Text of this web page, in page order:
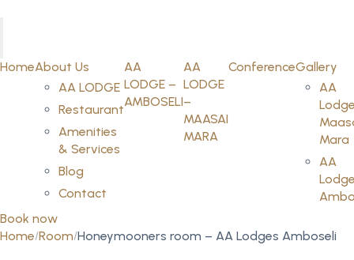
HomeAbout Us
AA LODGE
Restaurant
Amenities
& Services
Blog
Contact
AA
LODGE –
AMBOSELI
AA
LODGE
–
MAASAI
MARA
ConferenceGallery
AA
Mara
AA
Book now
Home Room Honeymooners room – AA Lodges Amboseli